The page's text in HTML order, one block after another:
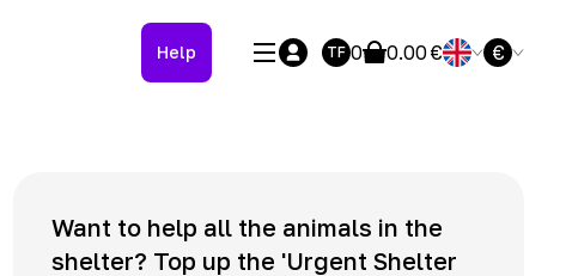
Help TF 0 0.00€ €
Want to help all the animals in the
shelter? Top up the 'Urgent Shelter